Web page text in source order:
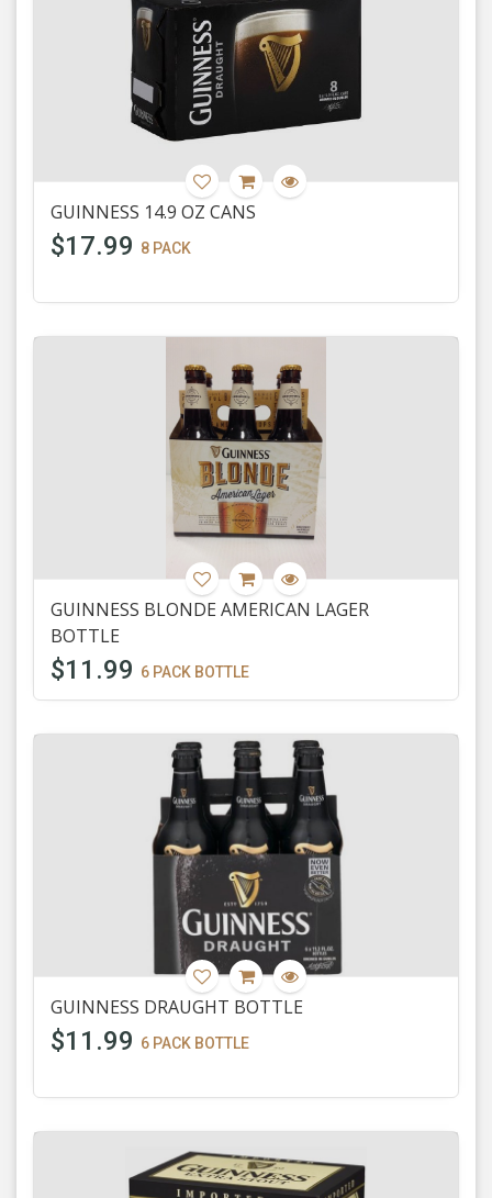
GUINNESS 14.9 OZ CANS
$17.99 8 PACK
GUINNESS BLONDE AMERICAN LAGER
BOTTLE
$11.99 6 PACK BOTTLE
GUINNESS DRAUGHT BOTTLE
$11.99 6 PACK BOTTLE